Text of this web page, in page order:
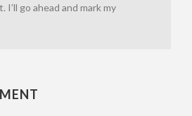
I’ll go ahead and mark my